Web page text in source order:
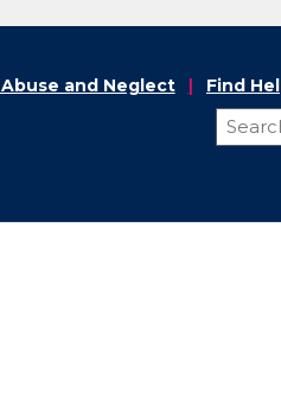
and Neglect Find